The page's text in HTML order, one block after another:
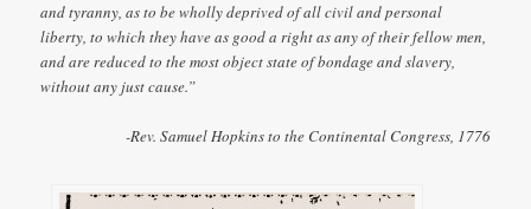
and tyranny, as to be wholly deprived of all civil and personal
liberty, to which they have as good a right as any of their fellow men,
and are reduced to the most object state of bondage and slavery,
without any just cause.”
-Rev. Samuel Hopkins to the Continental Congress, 1776